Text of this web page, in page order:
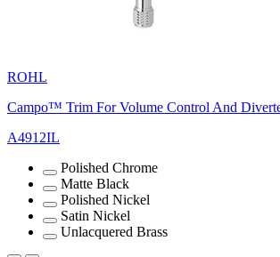
ROHL
Campo™ Trim For Volume Control And
A4912IL
Polished Chrome
Matte Black
Polished Nickel
Satin Nickel
Unlacquered Brass